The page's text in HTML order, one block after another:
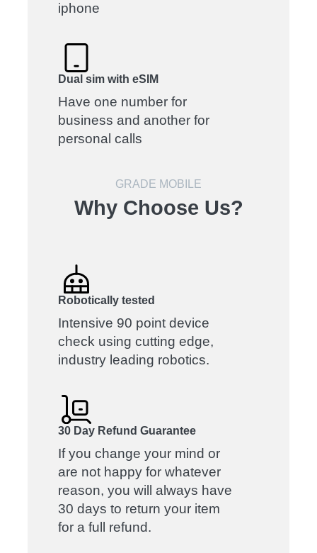
iphone
Dual sim with eSIM
Have one number for
business and another for
personal calls
GRADE MOBILE
Why Choose Us?
Robotically tested
Intensive 90 point device
check using cutting edge,
industry leading robotics.
30 Day Refund Guarantee
If you change your mind or
are not happy for whatever
reason, you will always have
30 days to return your item
for a full refund.